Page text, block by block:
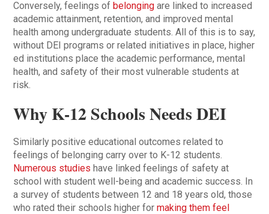
Conversely, feelings ofbelonging are linked to increased
academic attainment, retention, and improved mental
health among undergraduate students. All of this is to say,
without DEI programs or related initiatives in place, higher
ed institutions place the academic performance, mental
health, and safety of their most vulnerable students at
risk.
Why K-12 Schools Needs DEI
Similarly positive educational outcomes related to
feelings of belonging carry over to K-12 students.
Numerous studies have linked feelings of safety at
school with student well-being and academic success. In
a survey of students between 12 and 18 years old, those
who rated their schools higher formaking them feel